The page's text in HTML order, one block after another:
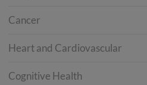
Cancer
Heart and Cardiovascular
Cognitive Health